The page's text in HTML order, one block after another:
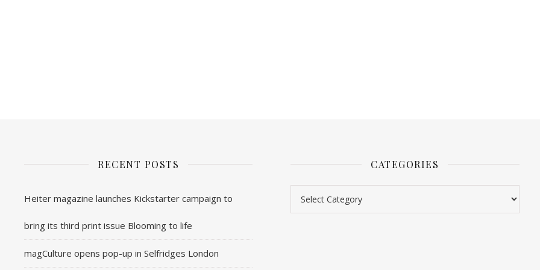
RECENT POSTS
Heiter magazine launches Kickstarter campaign to
bring its third print issue Blooming to life
magCulture opens pop-up in Selfridges London
CATEGORIES